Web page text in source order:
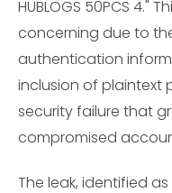
HUBLOGS 50PCS 4."
concerning due to
authentication
inclusion of plaintext
security failure that
compromised
The leak, identified as